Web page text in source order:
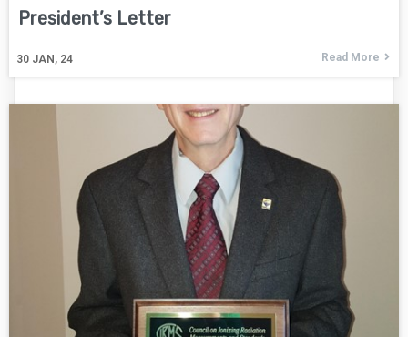
President’s Letter
30 JAN, 24 Read More